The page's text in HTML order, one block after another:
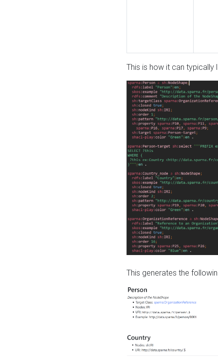
This is how it can typically
This generates the